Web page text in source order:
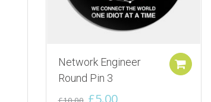
Network Engineer
Round Pin 3
Original